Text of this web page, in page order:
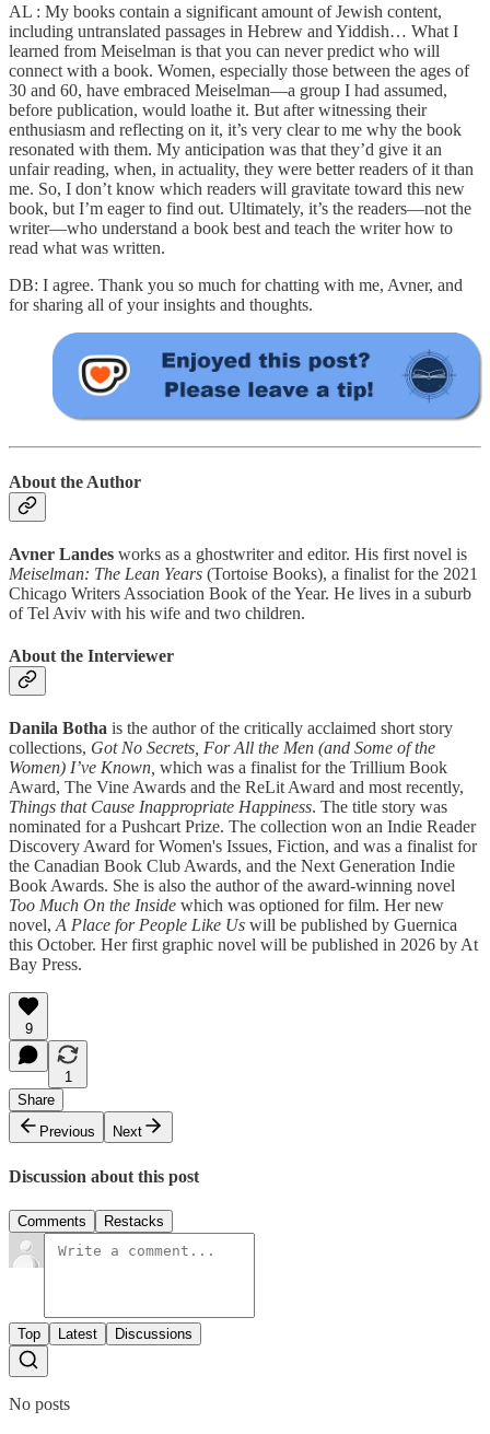
AL : My books contain a significant amount of Jewish content,
including untranslated passages in Hebrew and Yiddish… What I
learned from Meiselman is that you can never predict who will
connect with a book. Women, especially those between the ages of
30 and 60, have embraced Meiselman—a group I had assumed,
before publication, would loathe it. But after witnessing their
enthusiasm and reflecting on it, it’s very clear to me why the book
resonated with them. My anticipation was that they’d give it an
unfair reading, when, in actuality, they were better readers of it than
me. So, I don’t know which readers will gravitate toward this new
book, but I’m eager to find out. Ultimately, it’s the readers—not the
writer—who understand a book best and teach the writer how to
read what was written.
DB: I agree. Thank you so much for chatting with me, Avner, and
for sharing all of your insights and thoughts.
About the Author
Avner Landes works as a ghostwriter and editor. His first novel is
Meiselman: The Lean Years (Tortoise Books), a finalist for the 2021
Chicago Writers Association Book of the Year. He lives in a suburb
of Tel Aviv with his wife and two children.
About the Interviewer
Danila Botha is the author of the critically acclaimed short story
collections, Got No Secrets, For All the Men (and Some of the
Women) I’ve Known, which was a finalist for the Trillium Book
Award, The Vine Awards and the ReLit Award and most recently,
Things that Cause Inappropriate Happiness. The title story was
nominated for a Pushcart Prize. The collection won an Indie Reader
Discovery Award for Women's Issues, Fiction, and was a finalist for
the Canadian Book Club Awards, and the Next Generation Indie
Book Awards. She is also the author of the award-winning novel
Too Much On the Inside which was optioned for film. Her new
novel, A Place for People Like Us will be published by Guernica
this October. Her first graphic novel will be published in 2026 by At
Bay Press.
9
1
Share
Previous
Next
Discussion about this post
Comments Restacks
Top Latest Discussions
No posts